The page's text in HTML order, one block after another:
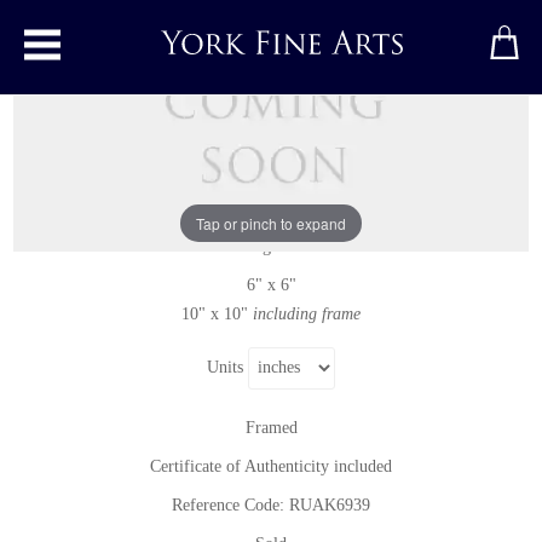
Toggle main menu
Tap or pinch to expand
Original painting by Rupert Aker
Original oil painting on paper
Signed
6" x 6"
10" x 10" including frame
Units
Framed
Certificate of Authenticity included
Reference Code: RUAK6939